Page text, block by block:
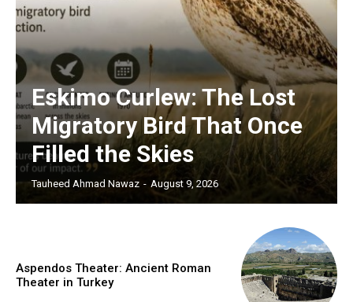
Eskimo Curlew: The Lost
Migratory Bird That Once
Filled the Skies
Tauheed Ahmad Nawaz - August 9, 2026
Aspendos Theater: Ancient Roman
Theater in Turkey